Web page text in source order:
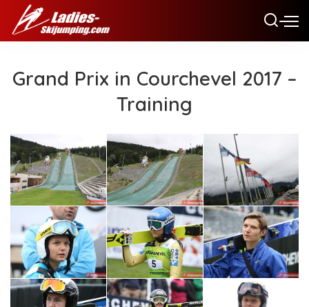
Grand Prix in Courchevel 2017 –
Training